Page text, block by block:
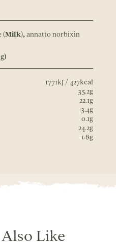
(Milk), annatto norbixin
1771kJ / 427kcal
35.2g
22.1g
3.4g
0.1g
24.2g
1.8g
Like